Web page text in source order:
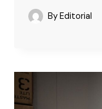
By Editorial